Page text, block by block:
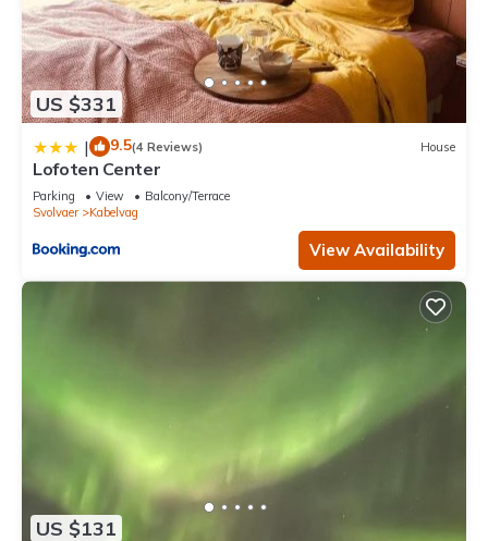
US $331
| 9.5(4 Reviews) House
Lofoten Center
Parking View
Balcony/Terrace
Svolvaer
Kabelvag
View Availability
US $131